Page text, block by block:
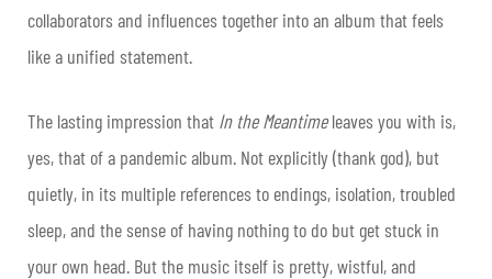
collaborators and influences together into an album that feels
like a unified statement.
The lasting impression that In the Meantimeleaves you with is,
yes, that of a pandemic album. Not explicitly (thank god), but
quietly, in its multiple references to endings, isolation, troubled
sleep, and the sense of having nothing to do but get stuck in
your own head. But the music itself is pretty, wistful, and